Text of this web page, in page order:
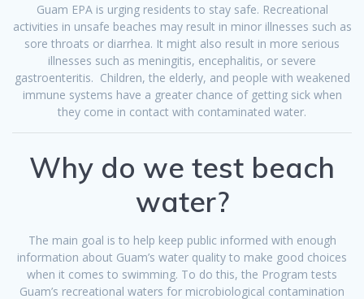
Guam EPA is urging residents to stay safe. Recreational
activities in unsafe beaches may result in minor illnesses such as
sore throats or diarrhea. It might also result in more serious
illnesses such as meningitis, encephalitis, or severe
gastroenteritis. Children, the elderly, and people with weakened
immune systems have a greater chance of getting sick when
they come in contact with contaminated water.
Why do we test beach
water?
The main goal is to help keep public informed with enough
information about Guam’s water quality to make good choices
when it comes to swimming. To do this, the Program tests
Guam’s recreational waters for microbiological contamination